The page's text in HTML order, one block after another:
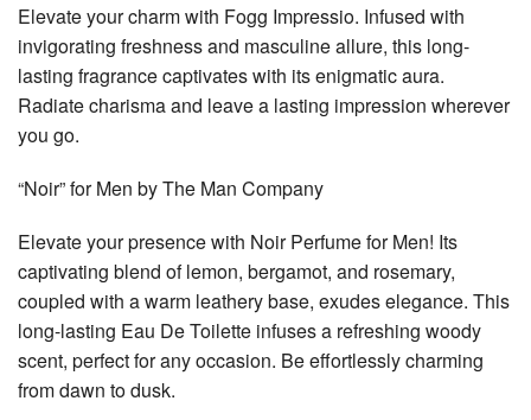
Elevate your charm with Fogg Impressio. Infused with
invigorating freshness and masculine allure, this long-
lasting fragrance captivates with its enigmatic aura.
Radiate charisma and leave a lasting impression wherever
you go.
“Noir” for Men by The Man Company
Elevate your presence with Noir Perfume for Men! Its
captivating blend of lemon, bergamot, and rosemary,
coupled with a warm leathery base, exudes elegance. This
long-lasting Eau De Toilette infuses a refreshing woody
scent, perfect for any occasion. Be effortlessly charming
from dawn to dusk.